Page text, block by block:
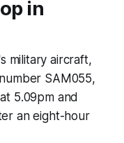
in
military aircraft,
SAM055,
5.09pm and
an eight-hour